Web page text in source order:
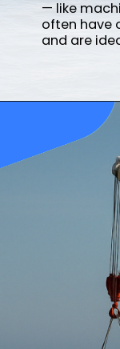
— like
often have
and are